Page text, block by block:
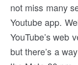
not miss many
Youtube app.
YouTube’s web
but there’s a